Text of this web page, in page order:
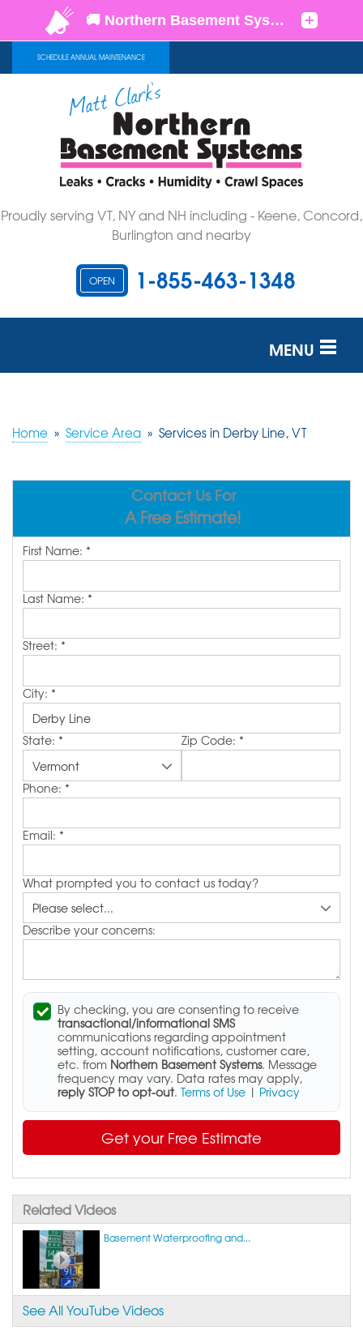
SCHEDULE ANNUAL MAINTENANCE
Proudly serving VT, NY and NH including - Keene, Concord,
Burlington and nearby
OPEN 1-855-463-1348
MENU
OUR WORK
SERVICE AREA
FREE ESTIMATE
Home » Service Area » Services in Derby Line, VT
Contact Us For
A Free Estimate!
First Name: *
Last Name: *
Street: *
City: *
State: * Zip Code: *
Phone: *
Email: *
What prompted you to contact us today?
Describe your concerns:
By checking, you are consenting to receive
transactional/informational SMS
communications regarding appointment
setting, account notifications, customer care,
etc. from Northern Basement Systems. Message
frequency may vary. Data rates may apply,
reply STOP to opt-out. Terms of Use | Privacy
Get your Free Estimate
Related Videos
Basement Waterproofing and...
See All YouTube Videos